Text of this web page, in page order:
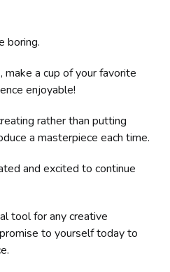
boring.
make a cup of your favorite
enjoyable!
rather than putting
a masterpiece each time.
and excited to continue
tool for any creative
to yourself today to